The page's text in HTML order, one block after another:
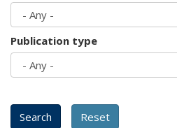
Publication type